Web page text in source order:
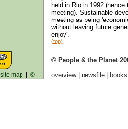
held in Rio in 1992
meeting). Sustainable
meeting as being
without leaving future
enjoy'.
(top)
© People & the Planet
site map| © overview | newsfile